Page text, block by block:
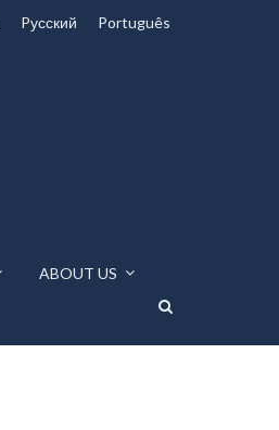
Pусский Português
ABOUT US